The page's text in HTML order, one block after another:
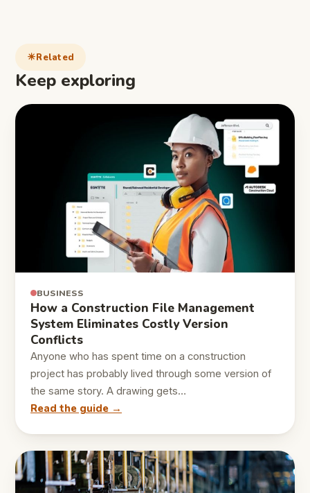
Related
Keep exploring
BUSINESS
How a Construction File Management
System Eliminates Costly Version
Conflicts
Anyone who has spent time on a construction
project has probably lived through some version of
the same story. A drawing gets…
Read the guide →